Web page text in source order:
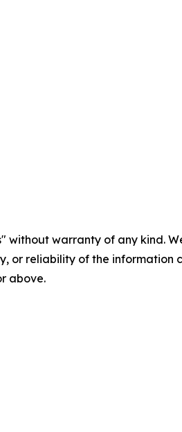
without warranty of any kind.
or reliability of the
above.